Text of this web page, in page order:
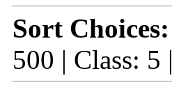
Sort Choices:
500 | Class: 5 |